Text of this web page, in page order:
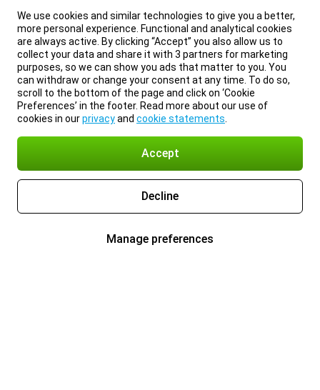
We use cookies and similar technologies to give you a better,
more personal experience. Functional and analytical cookies
are always active. By clicking “Accept” you also allow us to
collect your data and share it with 3 partners for marketing
purposes, so we can show you ads that matter to you. You
can withdraw or change your consent at any time. To do so,
scroll to the bottom of the page and click on ‘Cookie
Preferences’ in the footer. Read more about our use of
cookies in ourprivacyand cookie statements
Accept
Decline
Manage preferences